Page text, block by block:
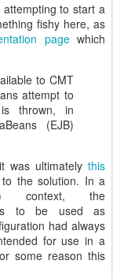
to start a
fishy here, as
pagewhich
to CMT
attempt to
thrown, in
(EJB)
was ultimately this
the solution. In a
context, the
to be used as
had always
for use in a
some reason this